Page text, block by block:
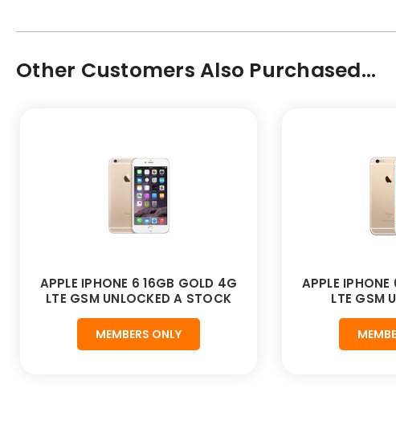
Other Customers Also Purchased...
APPLE IPHONE 6 16GB GOLD 4G
LTE GSM UNLOCKED A STOCK
MEMBERS ONLY
APPLE
LTE GSM